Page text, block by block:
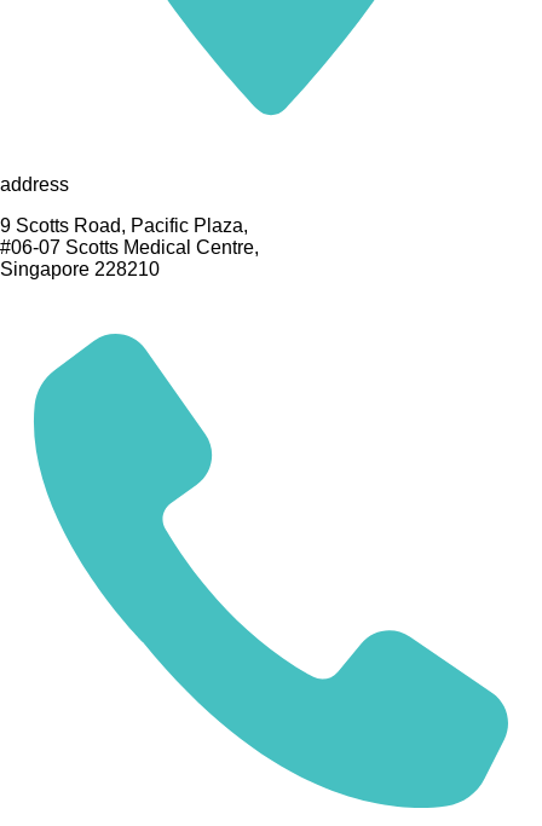
address
9 Scotts Road, Pacific Plaza,
#06-07 Scotts Medical Centre,
Singapore 228210